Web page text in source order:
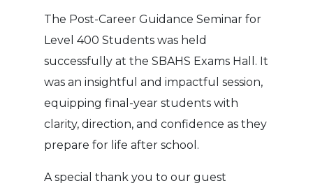
The Post-Career Guidance Seminar for
Level 400 Students was held
successfully at the SBAHS Exams Hall. It
was an insightful and impactful session,
equipping final-year students with
clarity, direction, and confidence as they
prepare for life after school.
A special thank you to our guest